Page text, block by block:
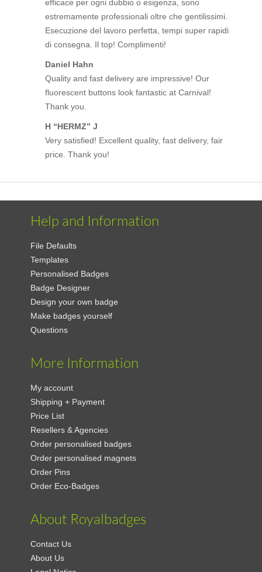
efficace per ogni dubbio o esigenza, sono
estremamente professionali oltre che gentilissimi.
Esecuzione del lavoro perfetta, tempi super rapidi
di consegna. Il top! Complimenti!
Daniel Hahn
Quality and fast delivery are impressive! Our
fluorescent buttons look fantastic at Carnival!
Thank you.
H “HERMZ” J
Very satisfied! Excellent quality, fast delivery, fair
price. Thank you!
Help and Information
File Defaults
Templates
Personalised Badges
Badge Designer
Design your own badge
Make badges yourself
Questions
More Information
My account
Shipping + Payment
Price List
Resellers & Agencies
Order personalised badges
Order personalised magnets
Order Pins
Order Eco-Badges
About Royalbadges
Contact Us
About Us